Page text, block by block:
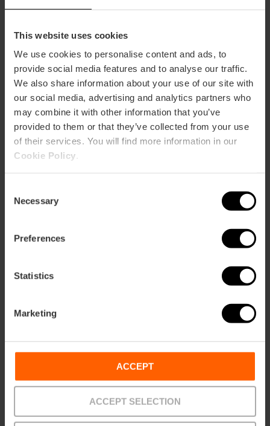
This website uses cookies
We use cookies to personalise content and ads, to
provide social media features and to analyse our traffic.
We also share information about your use of our site with
our social media, advertising and analytics partners who
may combine it with other information that you’ve
provided to them or that they’ve collected from your use
of their services. You will find more information in our
Cookie Policy
Selection
Necessary
Preferences
Statistics
Marketing
ACCEPT
ACCEPT SELECTION
Bus
Plaza La Sequiota, 5 46012 València